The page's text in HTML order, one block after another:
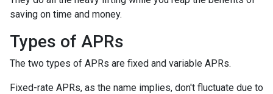
saving on time and money.
Types of APRs
The two types of APRs are fixed and variable APRs.
Fixed-rate APRs, as the name implies, don't fluctuate due to